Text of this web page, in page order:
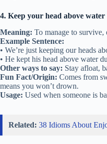
4. Keep your head above water
Meaning: To manage to
Example Sentence:
• We’re just keeping our heads
• He kept his head above water
Other ways to say: Stay afloat,
Fun Fact/Origin: Comes from
means you won’t drown.
Usage: Used when someone is
Related: 38 Idioms About